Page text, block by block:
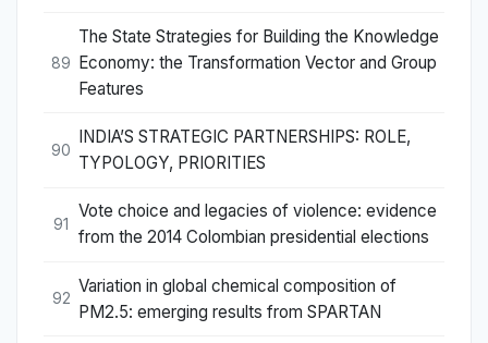
89
The State Strategies for Building the Knowledge
Economy: the Transformation Vector and Group
Features
90
INDIA’S STRATEGIC PARTNERSHIPS: ROLE,
TYPOLOGY, PRIORITIES
91
Vote choice and legacies of violence: evidence
from the 2014 Colombian presidential elections
92
Variation in global chemical composition of
PM2.5: emerging results from SPARTAN